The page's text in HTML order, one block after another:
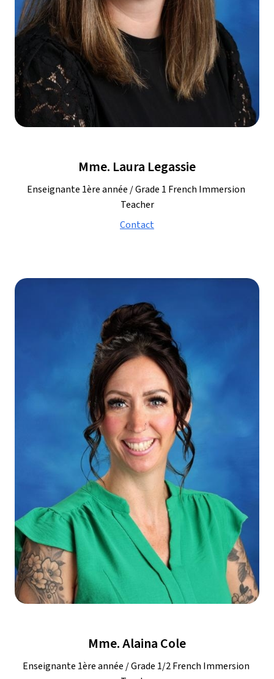
Mme. Laura Legassie
Enseignante 1ère année / Grade 1 French Immersion
Teacher
Contact
Mme. Alaina Cole
Enseignante 1ère année / Grade 1/2 French Immersion